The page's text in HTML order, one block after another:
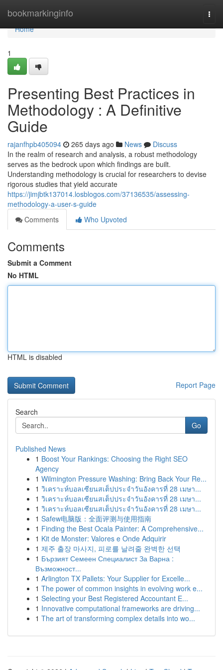
bookmarkinginfo
Home
Home
1
Presenting Best Practices in
Methodology : A Definitive
Guide
rajanfhpb405094 265 days ago News
Discuss
In the realm of research and analysis, a robust methodology
serves as the bedrock upon which findings are built.
Understanding methodology is crucial for researchers to devise
rigorous studies that yield accurate
https://jimjbtk137014.losblogos.com/37136535/assessing-
methodology-a-user-s-guide
Comments
Who Upvoted
Comments
Submit a Comment
No HTML
HTML is disabled
Report Page
Search
Go
Published News
1 Boost Your Rankings: Choosing the Right SEO
Agency
1 Wilmington Pressure Washing: Bring Back Your Re...
1 วิเคราะห์บอลเซียนสเต็ปประจำวันอังคารที่ 28 เมษา...
1 วิเคราะห์บอลเซียนสเต็ปประจำวันอังคารที่ 28 เมษา...
1 วิเคราะห์บอลเซียนสเต็ปประจำวันอังคารที่ 28 เมษา...
1 Safew电脑版：全面评测与使用指南
1 Finding the Best Ocala Painter: A Comprehensive...
1 Kit de Monster: Valores e Onde Adquirir
1 제주 출장 마사지, 피로를 날려줄 완벽한 선택
1 Бързият Семеен Специалист За Варна :
Възможност...
1 Arlington TX Pallets: Your Supplier for Excelle...
1 The power of common insights in evolving work e...
1 Selecting your Best Registered Accountant E...
1 Innovative computational frameworks are driving...
1 The art of transforming complex details into wo...